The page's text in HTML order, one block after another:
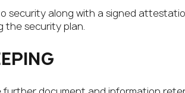
security along with a signed
the security plan.